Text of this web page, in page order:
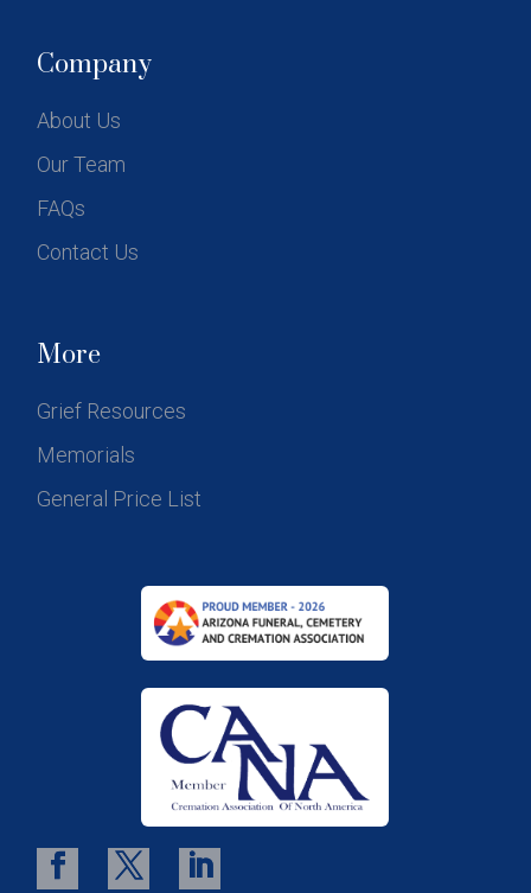
Company
About Us
Our Team
FAQs
Contact Us
More
Grief Resources
Memorials
General Price List